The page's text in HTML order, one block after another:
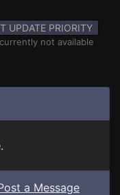
UPDATE PRIORITY
not available
a Message